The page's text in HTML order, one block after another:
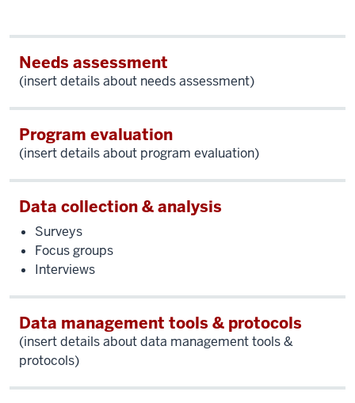
Needs assessment
(insert details about needs assessment)
Program evaluation
(insert details about program evaluation)
Data collection & analysis
Surveys
Focus groups
Interviews
Data management tools & protocols
(insert details about data management tools &
protocols)